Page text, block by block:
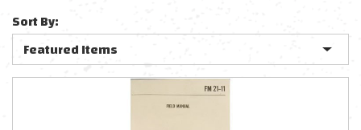
Sort By: